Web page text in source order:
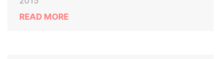
READ MORE